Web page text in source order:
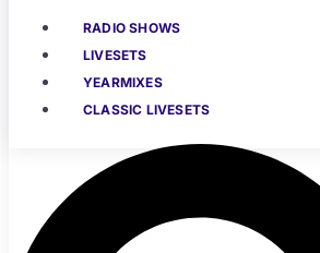
RADIO SHOWS
LIVESETS
YEARMIXES
CLASSIC LIVESETS